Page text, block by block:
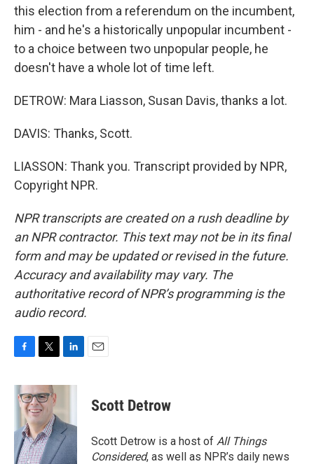
this election from a referendum on the incumbent,
him - and he's a historically unpopular incumbent -
to a choice between two unpopular people, he
doesn't have a whole lot of time left.
DETROW: Mara Liasson, Susan Davis, thanks a lot.
DAVIS: Thanks, Scott.
LIASSON: Thank you. Transcript provided by NPR,
Copyright NPR.
NPR transcripts are created on a rush deadline by
an NPR contractor. This text may not be in its final
form and may be updated or revised in the future.
Accuracy and availability may vary. The
authoritative record of NPR’s programming is the
audio record.
c
e
o
k
i
t
t
e
r
n
d
I
n
Scott Detrow
Scott Detrow is a host of All Things
Considered, as well as NPR’s daily news